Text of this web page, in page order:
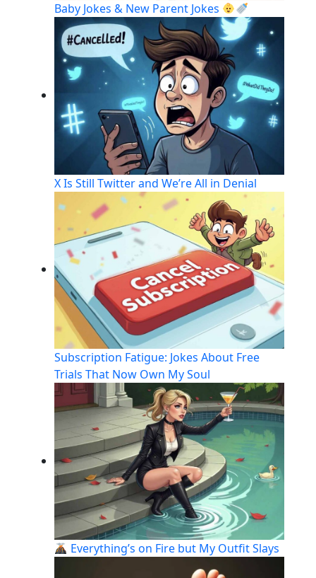
Baby Jokes & New Parent Jokes
X Is Still Twitter and We’re All in Denial
Subscription Fatigue: Jokes About Free
Trials That Now Own My Soul
Everything’s on Fire but My Outfit Slays